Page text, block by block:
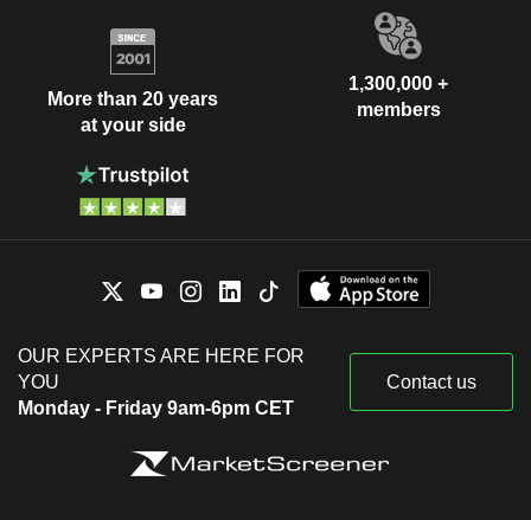
More than 20 years
at your side
1,300,000 +
members
OUR EXPERTS ARE HERE FOR
YOU
Monday - Friday 9am-6pm CET
Contact us